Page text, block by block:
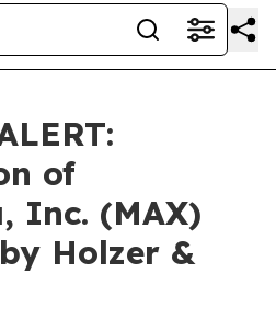
of
Inc. (MAX)
Holzer &